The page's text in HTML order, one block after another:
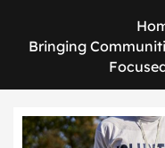
Bringing